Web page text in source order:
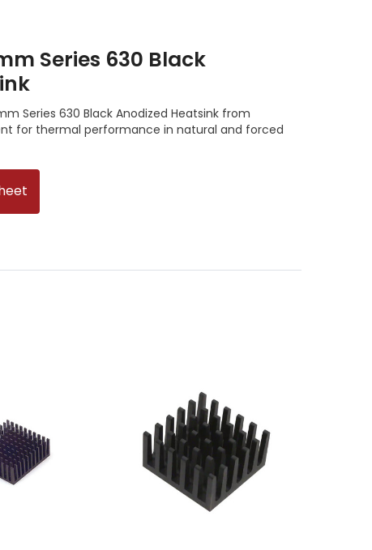
Series 630 Black
Series 630 Black Anodized Heatsink from
for thermal performance in natural and forced